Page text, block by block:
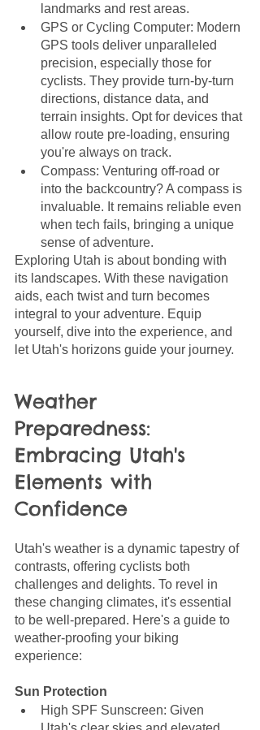
landmarks and rest areas.
GPS or Cycling Computer: Modern
GPS tools deliver unparalleled
precision, especially those for
cyclists. They provide turn-by-turn
directions, distance data, and
terrain insights. Opt for devices that
allow route pre-loading, ensuring
you're always on track.
Compass: Venturing off-road or
into the backcountry? A compass is
invaluable. It remains reliable even
when tech fails, bringing a unique
sense of adventure.
Exploring Utah is about bonding with
its landscapes. With these navigation
aids, each twist and turn becomes
integral to your adventure. Equip
yourself, dive into the experience, and
let Utah's horizons guide your journey.
Weather
Preparedness:
Embracing Utah's
Elements with
Confidence
Utah's weather is a dynamic tapestry of
contrasts, offering cyclists both
challenges and delights. To revel in
these changing climates, it's essential
to be well-prepared. Here's a guide to
weather-proofing your biking
experience:
Sun Protection
High SPF Sunscreen: Given